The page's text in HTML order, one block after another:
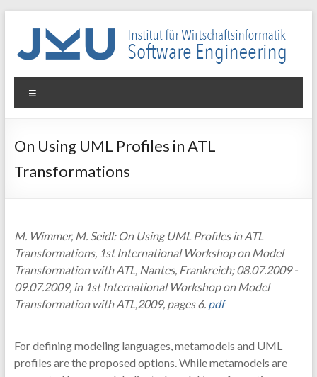
WIN-
SE
für
Wirtschaftsinformatik
On Using UML Profiles in ATL
Transformations
M. Wimmer, M. Seidl: On Using UML Profiles in ATL
Transformations, 1st International Workshop on Model
Transformation with ATL, Nantes, Frankreich; 08.07.2009 -
09.07.2009, in 1st International Workshop on Model
Transformation with ATL,2009, pages 6. pdf
For defining modeling languages, metamodels and UML
profiles are the proposed options. While metamodels are